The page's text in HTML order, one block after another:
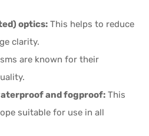
optics: This helps to reduce
clarity.
are known for their
and fogproof: This
suitable for use in all